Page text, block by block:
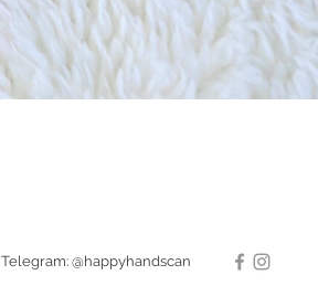
​Telegram: @happyhandscan